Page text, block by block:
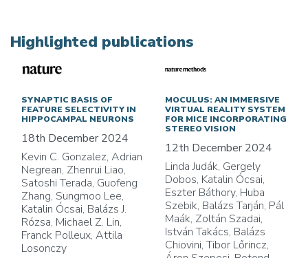
Highlighted publications
SYNAPTIC BASIS OF
FEATURE SELECTIVITY IN
HIPPOCAMPAL NEURONS
18th December 2024
Kevin C. Gonzalez, Adrian
Negrean, Zhenrui Liao,
Satoshi Terada, Guofeng
Zhang, Sungmoo Lee,
Katalin Ócsai, Balázs J.
Rózsa, Michael Z. Lin,
Franck Polleux, Attila
Losonczy
MOCULUS: AN IMMERSIVE
VIRTUAL REALITY SYSTEM
FOR MICE INCORPORATING
STEREO VISION
12th December 2024
Linda Judák, Gergely
Dobos, Katalin Ócsai,
Eszter Báthory, Huba
Szebik, Balázs Tarján, Pál
Maák, Zoltán Szadai,
István Takács, Balázs
Chiovini, Tibor Lőrincz,